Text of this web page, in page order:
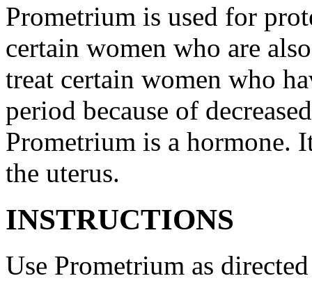
Prometrium is used for
certain women who are
treat certain women who
period because of
Prometrium is a hormone.
the uterus.
INSTRUCTIONS
Use Prometrium as